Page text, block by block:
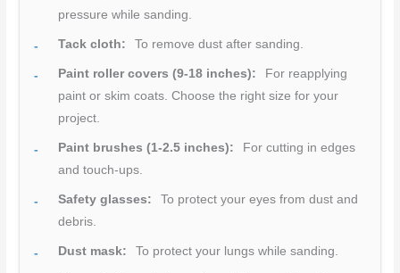
pressure while sanding.
Tack cloth: To remove dust after sanding.
Paint roller covers (9-18 inches):
For reapplying
paint or skim coats. Choose the right size for your
project.
Paint brushes (1-2.5 inches):
For cutting in edges
and touch-ups.
Safety glasses:
To protect your eyes from dust and
debris.
Dust mask: To protect your lungs while sanding.